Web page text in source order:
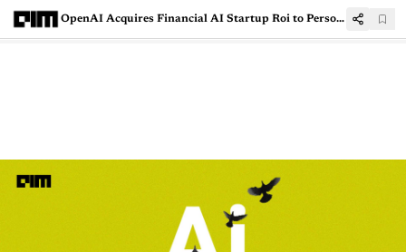
OpenAI Acquires Financial AI Startup Roi to Personalise Investing